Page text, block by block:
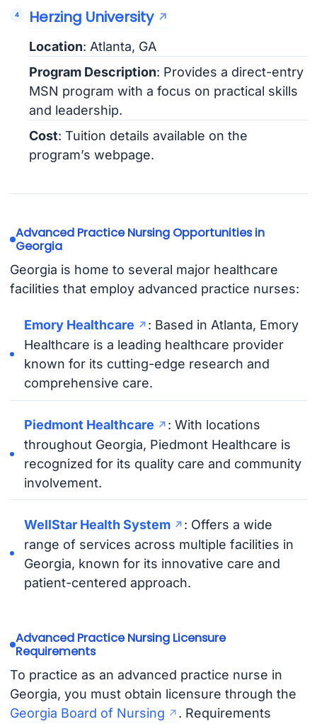
Herzing University
Location: Atlanta, GA
Program Description: Provides a direct-entry
MSN program with a focus on practical skills
and leadership.
Cost: Tuition details available on the
program’s webpage.
Advanced Practice Nursing Opportunities in
Georgia
Georgia is home to several major healthcare
facilities that employ advanced practice nurses:
Emory Healthcare
: Based in Atlanta, Emory
Healthcare is a leading healthcare provider
known for its cutting-edge research and
comprehensive care.
Piedmont Healthcare
: With locations
throughout Georgia, Piedmont Healthcare is
recognized for its quality care and community
involvement.
WellStar Health System
: Offers a wide
range of services across multiple facilities in
Georgia, known for its innovative care and
patient-centered approach.
Advanced Practice Nursing Licensure
Requirements
To practice as an advanced practice nurse in
Georgia, you must obtain licensure through the
Georgia Board of Nursing
. Requirements